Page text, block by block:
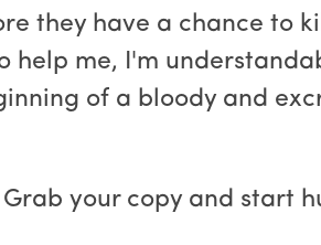
they have a chance to
help me, I'm
of a bloody and
your copy and start